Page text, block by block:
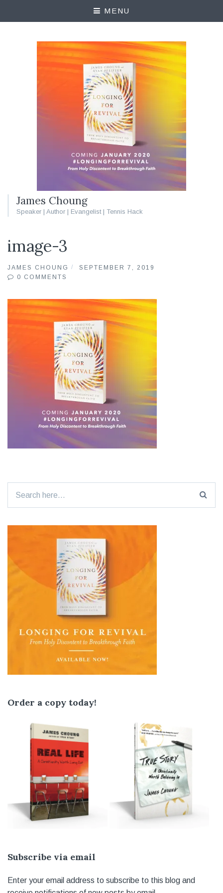
MENU
James Choung
Speaker | Author | Evangelist | Tennis Hack
image-3
JAMES CHOUNG
SEPTEMBER 7, 2019
0 COMMENTS
for:
Order a copy today!
Subscribe via email
Enter your email address to subscribe to this blog and